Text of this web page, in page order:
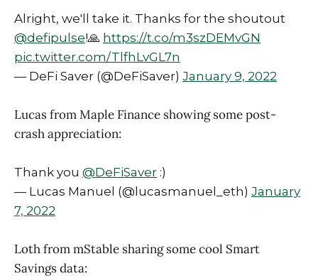
Alright, we'll take it. Thanks for the shoutout
@defipulse!🙏 https://t.co/m3szDEMvGN
pic.twitter.com/TlfhLvGL7n
— DeFi Saver (@DeFiSaver) January 9, 2022
Lucas from Maple Finance showing some post-
crash appreciation:
Thank you @DeFiSaver :)
— Lucas Manuel (@lucasmanuel_eth) January
7, 2022
Loth from mStable sharing some cool Smart
Savings data: